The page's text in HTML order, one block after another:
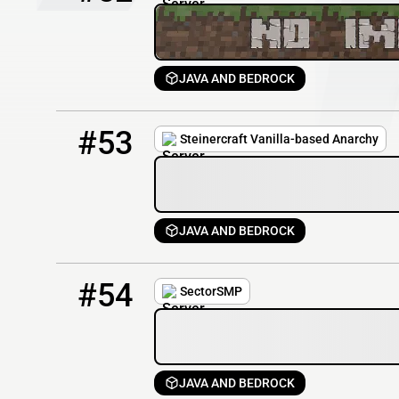
JAVA AND BEDROCK
#53 Steinercraft Vanilla-based Anarchy
JAVA AND BEDROCK
#54 SectorSMP
JAVA AND BEDROCK